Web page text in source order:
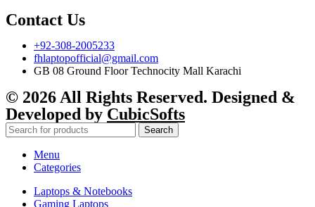
Contact Us
+92-308-2005233
fhlaptopofficial@gmail.com
GB 08 Ground Floor Technocity Mall Karachi
© 2026 All Rights Reserved. Designed &
Developed by CubicSofts
Search
Menu
Categories
Laptops & Notebooks
Gaming Laptops